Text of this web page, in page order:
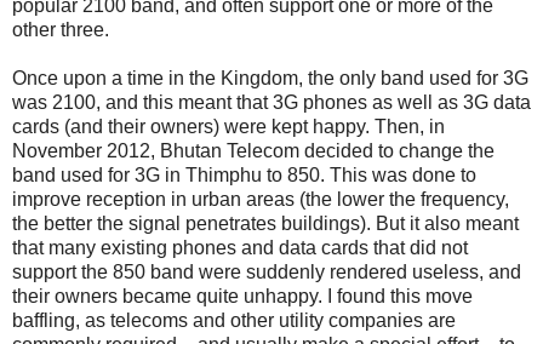
popular 2100 band, and often support one or more of the
other three.
Once upon a time in the Kingdom, the only band used for 3G
was 2100, and this meant that 3G phones as well as 3G data
cards (and their owners) were kept happy. Then, in
November 2012, Bhutan Telecom decided to change the
band used for 3G in Thimphu to 850. This was done to
improve reception in urban areas (the lower the frequency,
the better the signal penetrates buildings). But it also meant
that many existing phones and data cards that did not
support the 850 band were suddenly rendered useless, and
their owners became quite unhappy. I found this move
baffling, as telecoms and other utility companies are